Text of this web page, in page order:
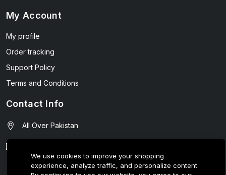
My Account
My profile
Order tracking
Support Policy
Terms and Conditions
Contact Info
All Over Pakistan
03208727951
We use cookies to improve your shopping
experience, analyze traffic, and personalize content.